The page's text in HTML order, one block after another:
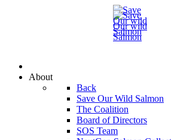
About
Back
Save Our Wild Salmon
The Coalition
Board of Directors
SOS Team